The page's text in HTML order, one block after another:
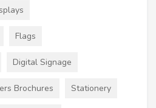
Flags
Digital Signage
Brochures Stationery